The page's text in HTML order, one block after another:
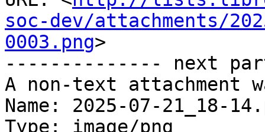
soc-dev/attachments/
0003.png>
-------------- next
A non-text attachment
Name: 2025-07-21_18-
Type: image/png